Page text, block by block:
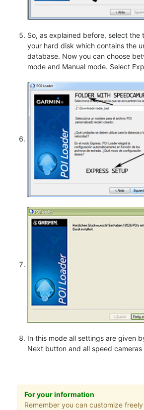
So, as explained before, select the
your hard disk which contains the
database. Now you can choose
mode and Manual mode. Select
In this mode all settings are given
Next button and all speed cameras
For your information
Remember you can customize